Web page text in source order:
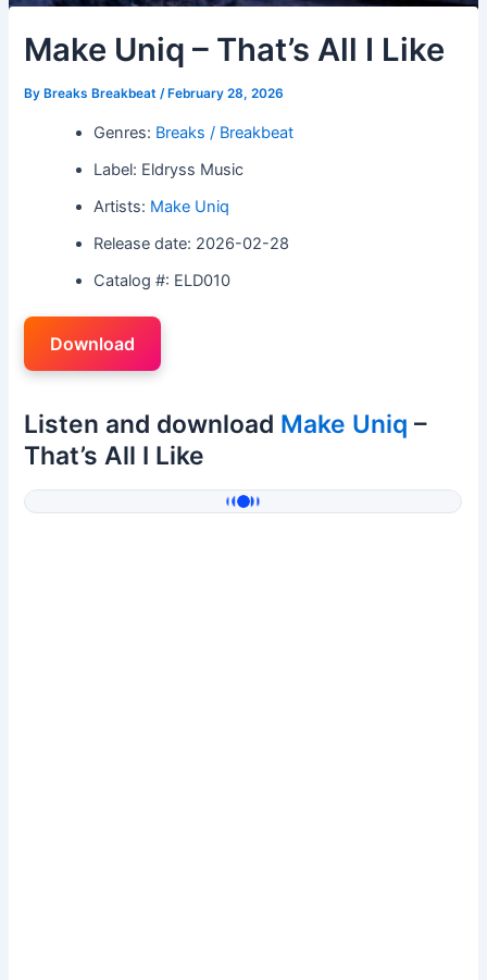
Make Uniq – That’s All I Like
By Breaks Breakbeat/ February 28, 2026
Genres: Breaks / Breakbeat
Label: Eldryss Music
Artists: Make Uniq
Release date: 2026-02-28
Catalog #: ELD010
Download
Listen and download Make Uniq –
That’s All I Like